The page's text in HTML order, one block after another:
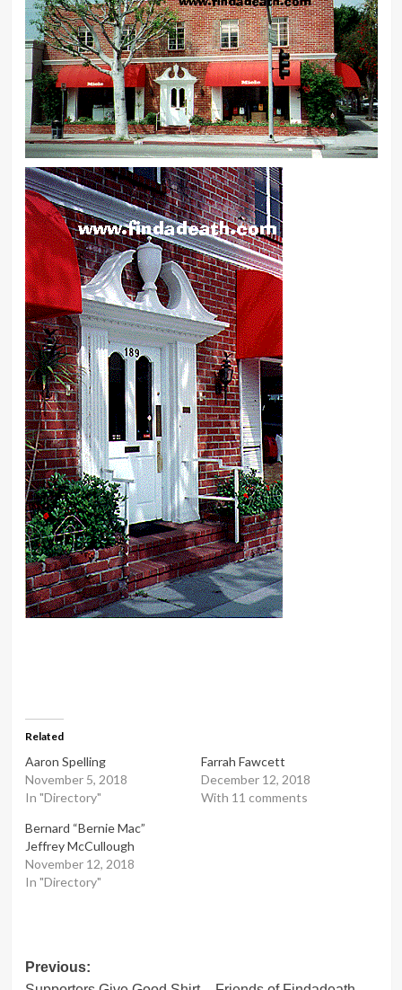
Related
Aaron Spelling
November 5, 2018
In "Directory"
Farrah Fawcett
December 12, 2018
With 11 comments
Bernard “Bernie Mac”
Jeffrey McCullough
November 12, 2018
In "Directory"
Post
Previous: